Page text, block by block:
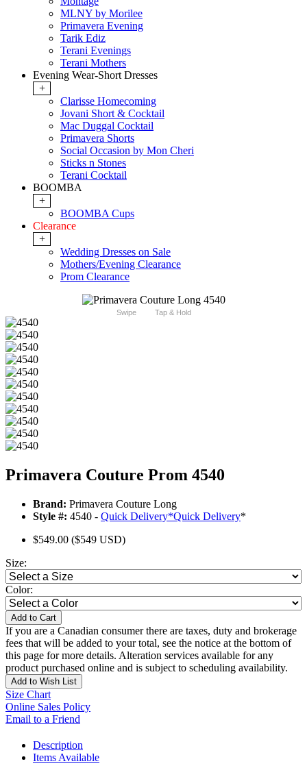
MLNY by Morilee
Primavera Evening
Tarik Ediz
Terani Evenings
Terani Mothers
Evening Wear-Short Dresses
+
Clarisse Homecoming
Jovani Short & Cocktail
Mac Duggal Cocktail
Primavera Shorts
Social Occasion by Mon Cheri
Sticks n Stones
Terani Cocktail
BOOMBA
+
BOOMBA Cups
Clearance
+
Wedding Dresses on Sale
Mothers/Evening Clearance
Prom Clearance
Swipe Tap & Hold
Primavera Couture Prom 4540
Brand: Primavera Couture Long
Style #: 4540 - Quick Delivery*Quick Delivery*
$549.00 ($549 USD)
Size:
Color:
Add to Cart
If you are a Canadian consumer there are taxes, duty and brokerage
fees that will be added to your total, see the notice at the bottom of
this page for more details. Alteration services available for any
product purchased online and is subject to scheduling availability.
Add to Wish List
Size Chart
Online Sales Policy
Email to a Friend
Description
Items Available